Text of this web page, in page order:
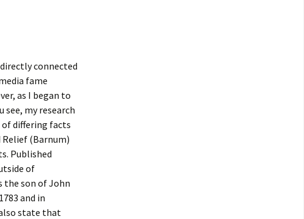
connected
fame
as I began to
my research
differing facts
(Barnum)
Published
of
the son of John
and in
state that